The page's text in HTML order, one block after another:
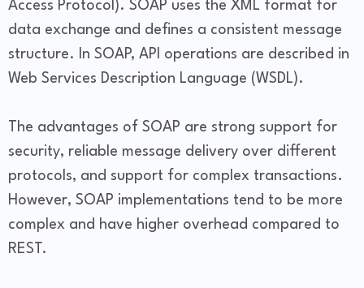
Access Protocol). SOAP uses the XML format for
data exchange and defines a consistent message
structure. In SOAP, API operations are described in
Web Services Description Language (WSDL).
The advantages of SOAP are strong support for
security, reliable message delivery over different
protocols, and support for complex transactions.
However, SOAP implementations tend to be more
complex and have higher overhead compared to
REST.